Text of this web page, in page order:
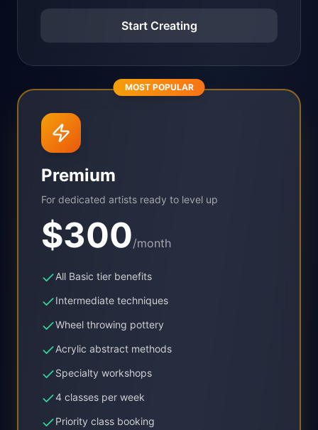
Start Creating
MOST POPULAR
Premium
For dedicated artists ready to level up
$300/month
All Basic tier benefits
Intermediate techniques
Wheel throwing pottery
Acrylic abstract methods
Specialty workshops
4 classes per week
Priority class booking